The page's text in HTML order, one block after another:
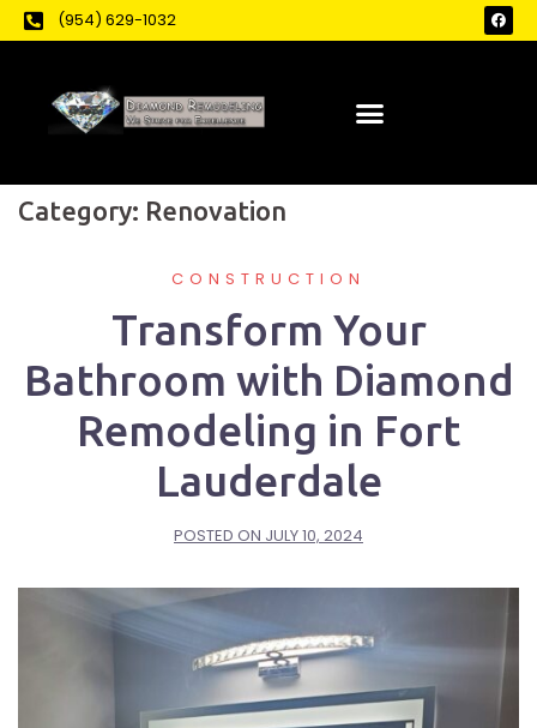
(954) 629-1032
Category: Renovation
CONSTRUCTION
Transform Your
Bathroom with Diamond
Remodeling in Fort
Lauderdale
POSTED ON JULY 10, 2024